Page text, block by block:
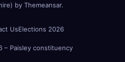
by Themeansar.
UsElections 2026
– Paisley constituency